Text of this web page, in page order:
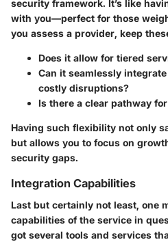
security framework. It’s like
with you—perfect for those
you assess a provider, keep
Does it allow for tiered
Can it seamlessly
costly disruptions?
Is there a clear pathway
Having such flexibility not only
but allows you to focus on
security gaps.
Integration Capabilities
Last but certainly not least, one
capabilities of the service in
got several tools and services